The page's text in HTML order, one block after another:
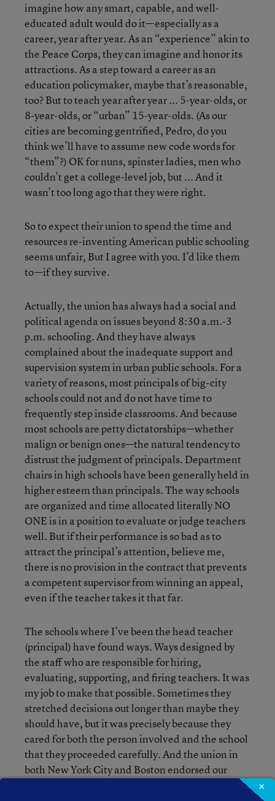
imagine how any smart, capable, and well-
educated adult would do it—especially as a
career, year after year. As an “experience” akin to
the Peace Corps, they can imagine and honor its
attractions. As a step toward a career as an
education policymaker, maybe that’s reasonable,
too? But to teach year after year ... 5-year-olds, or
8-year-olds, or “urban” 15-year-olds. (As our
cities are becoming gentrified, Pedro, do you
think we’ll have to assume new code words for
“them”?) OK for nuns, spinster ladies, men who
couldn’t get a college-level job, but ... And it
wasn’t too long ago that they were right.
So to expect their union to spend the time and
resources re-inventing American public schooling
seems unfair, But I agree with you. I’d like them
to—if they survive.
Actually, the union has always had a social and
political agenda on issues beyond 8:30 a.m.-3
p.m. schooling. And they have always
complained about the inadequate support and
supervision system in urban public schools. For a
variety of reasons, most principals of big-city
schools could not and do not have time to
frequently step inside classrooms. And because
most schools are petty dictatorships—whether
malign or benign ones—the natural tendency to
distrust the judgment of principals. Department
chairs in high schools have been generally held in
higher esteem than principals. The way schools
are organized and time allocated literally NO
ONE is in a position to evaluate or judge teachers
well. But if their performance is so bad as to
attract the principal’s attention, believe me,
there is no provision in the contract that prevents
a competent supervisor from winning an appeal,
even if the teacher takes it that far.
The schools where I’ve been the head teacher
(principal) have found ways. Ways designed by
the staff who are responsible for hiring,
evaluating, supporting, and firing teachers. It was
my job to make that possible. Sometimes they
stretched decisions out longer than maybe they
should have, but it was precisely because they
cared for both the person involved and the school
that they proceeded carefully. And the union in
both New York City and Boston endorsed our
approach. It was management that was often the
×